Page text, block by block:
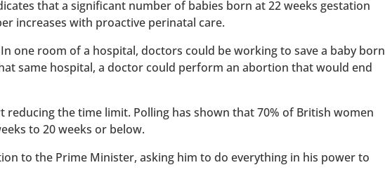
that a significant number of babies born at 22 weeks gestation
increases with proactive perinatal care.
one room of a hospital, doctors could be working to save a baby born
same hospital, a doctor could perform an abortion that would end
the time limit. Polling has shown that 70% of British women
to 20 weeks or below.
to the Prime Minister, asking him to do everything in his power to